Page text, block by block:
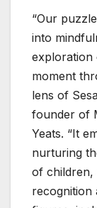
“Our
into
exploration
moment
lens of
founder of
Yeats. “It
nurturing
of children,
recognition